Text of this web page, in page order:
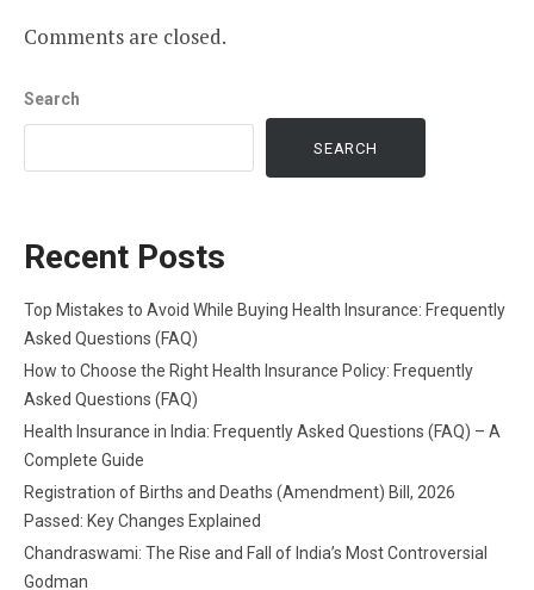
Comments are closed.
Search
SEARCH
Recent Posts
Top Mistakes to Avoid While Buying Health Insurance: Frequently
Asked Questions (FAQ)
How to Choose the Right Health Insurance Policy: Frequently
Asked Questions (FAQ)
Health Insurance in India: Frequently Asked Questions (FAQ) – A
Complete Guide
Registration of Births and Deaths (Amendment) Bill, 2026
Passed: Key Changes Explained
Chandraswami: The Rise and Fall of India’s Most Controversial
Godman